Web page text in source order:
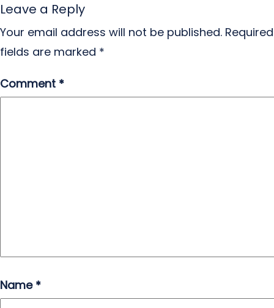
Leave a Reply
Your email address will not be published. Required
fields are marked *
Comment *
Name *